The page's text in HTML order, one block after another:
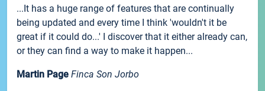
...It has a huge range of features that are continually
being updated and every time I think 'wouldn't it be
great if it could do...' I discover that it either already can,
or they can find a way to make it happen...
Martin Page Finca Son Jorbo